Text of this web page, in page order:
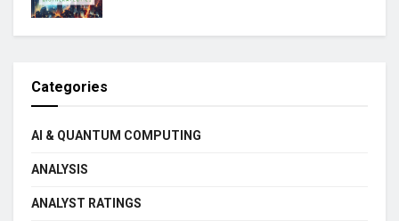
Categories
AI & QUANTUM COMPUTING
ANALYSIS
ANALYST RATINGS